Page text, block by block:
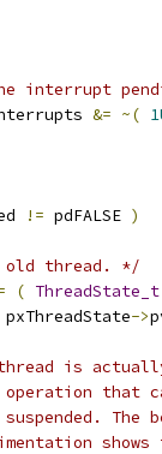
interrupt
&= ~(
!= pdFALSE )
old thread. */
( ThreadState_t
pxThreadState->
is
that
The
shows